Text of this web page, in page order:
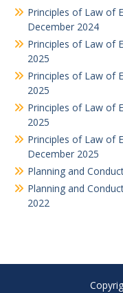
Principles of Law of
December 2024
Principles of Law of
2025
Principles of Law of
2025
Principles of Law of
2025
Principles of Law of
December 2025
Planning and
Planning and
2022